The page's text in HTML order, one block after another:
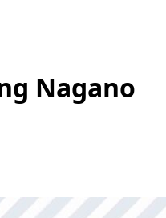
Nagano